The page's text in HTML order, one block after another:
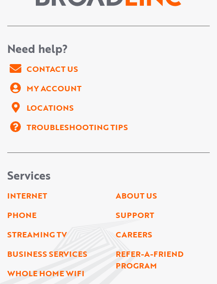
Need help?
CONTACT US
MY ACCOUNT
LOCATIONS
TROUBLESHOOTING TIPS
Services
INTERNET
PHONE
STREAMING TV
BUSINESS SERVICES
WHOLE HOME WIFI
ABOUT US
SUPPORT
CAREERS
REFER-A-FRIEND
PROGRAM